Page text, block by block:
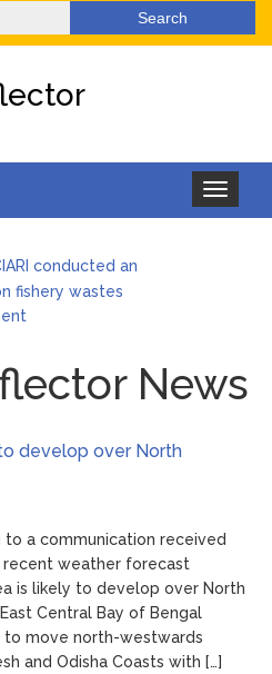
Toggle
navigation
conducted an
fishery wastes
Preparation and
Recovered by PS
Up Event
cleared from
Stone Laying
Blair
News
develop over North
to a communication received
recent weather forecast
is likely to develop over North
Central Bay of Bengal
to move north-westwards
and Odisha Coasts with […]